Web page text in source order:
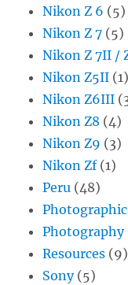
Nikon Z 6 (5)
Nikon Z 7 (5)
Nikon Z 7II /
Nikon Z5II (1)
Nikon Z6III
Nikon Z8 (4)
Nikon Z9 (3)
Nikon Zf(1)
Peru (48)
Photographic
Photography
Resources (9)
Sony(5)